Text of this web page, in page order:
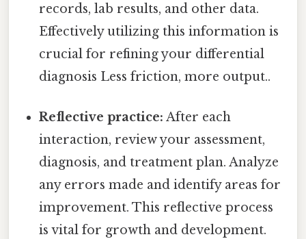
records, lab results, and other data.
Effectively utilizing this information is
crucial for refining your differential
diagnosis Less friction, more output..
Reflective practice: After each
interaction, review your assessment,
diagnosis, and treatment plan. Analyze
any errors made and identify areas for
improvement. This reflective process
is vital for growth and development.